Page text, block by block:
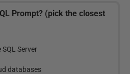
Prompt? (pick the closest
Server
databases